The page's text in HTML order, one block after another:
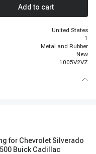
Express 2500, 2007 - 2019
Add to cart
United States
1
Metal and Rubber
New
1005V2VZ
for Chevrolet Silverado
Buick Cadillac